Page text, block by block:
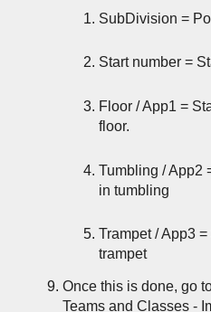
SubDivision =
Start number =
Floor / App1 =
floor.
Tumbling / App2
in tumbling
Trampet / App3
trampet
Once this is done, go
Teams and Classes -